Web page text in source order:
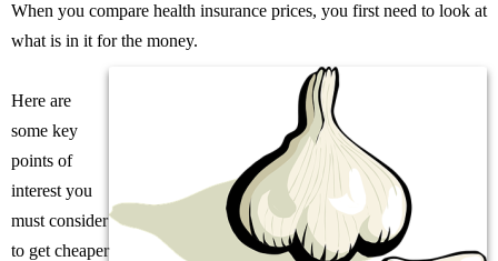
When you compare health insurance prices, you first need to look at
what is in it for the money.
Here are
some key
points of
interest you
must consider
to get cheaper